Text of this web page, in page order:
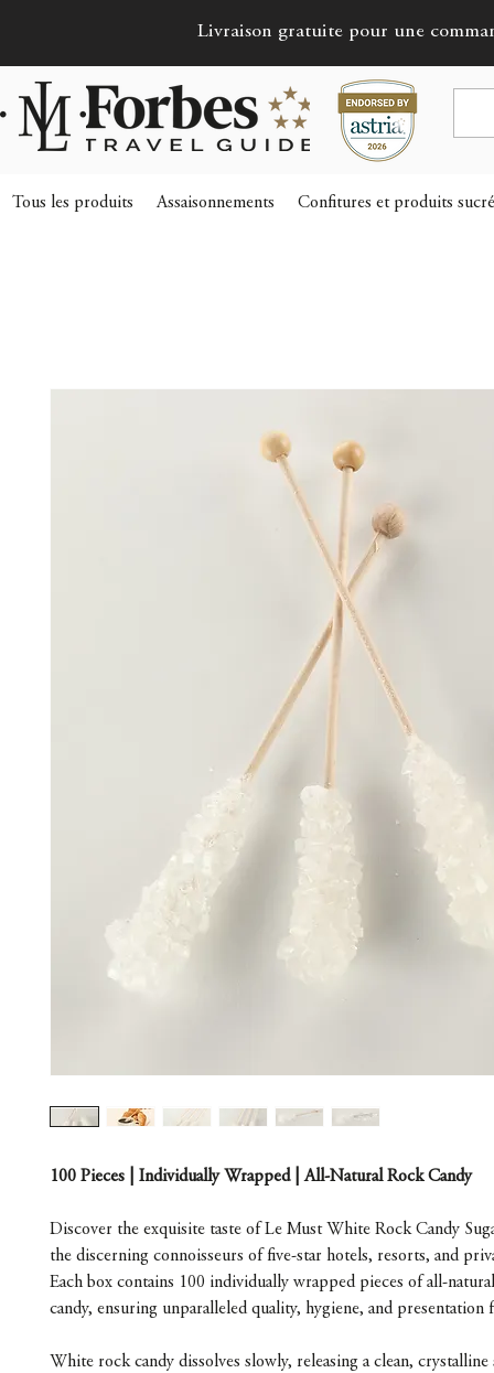
Livraison gratuite pour une
Tous les produits Assaisonnements Confitures et produits
100 Pieces | Individually Wrapped | All-Natural Rock Candy
Discover the exquisite taste of Le Must White Rock Candy
the discerning connoisseurs of five-star hotels, resorts, and
Each box contains 100 individually wrapped pieces of all-
candy, ensuring unparalleled quality, hygiene, and presentation
White rock candy dissolves slowly, releasing a clean, crystalline